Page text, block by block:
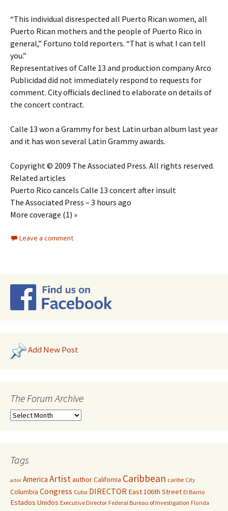
“This individual disrespected all Puerto Rican women, all
Puerto Rican mothers and the people of Puerto Rico in
general,” Fortuno told reporters. “That is what I can tell
you.”
Representatives of Calle 13 and production company Arco
Publicidad did not immediately respond to requests for
comment. City officials declined to elaborate on details of
the concert contract.
Calle 13 won a Grammy for best Latin urban album last year
and it has won several Latin Grammy awards.
Copyright © 2009 The Associated Press. All rights reserved.
Related articles
Puerto Rico cancels Calle 13 concert after insult
The Associated Press – 3 hours ago
More coverage (1) »
Leave a comment
Add New Post
The Forum Archive
Tags
actor America ArtistauthorCalifornia Caribbean caribe City
Columbia Congress Cuba DIRECTOR East 106th Street El Barrio
Estados Unidos Executive Director Federal Bureau of Investigation Florida